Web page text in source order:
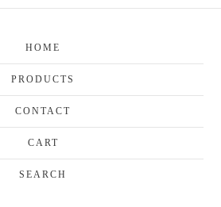
HOME
PRODUCTS
CONTACT
CART
SEARCH